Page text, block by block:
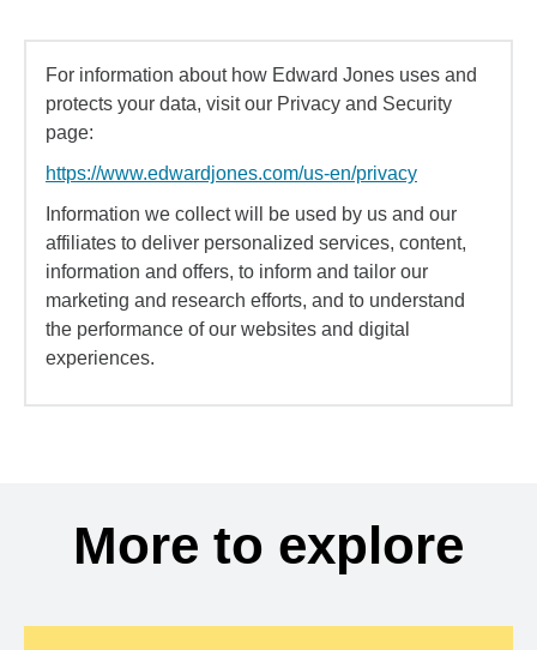
For information about how Edward Jones uses and
protects your data, visit our Privacy and Security
page:
https://www.edwardjones.com/us-en/privacy
Information we collect will be used by us and our
affiliates to deliver personalized services, content,
information and offers, to inform and tailor our
marketing and research efforts, and to understand
the performance of our websites and digital
experiences.
More to explore